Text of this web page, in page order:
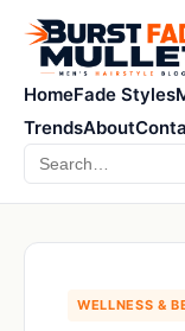
HomeFade Styles
TrendsAbout
Search
WELLNESS &